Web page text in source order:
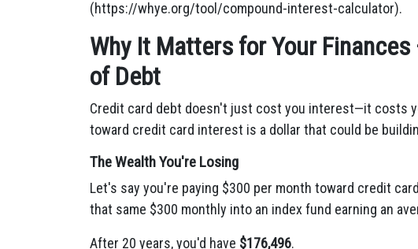
(https://whye.org/tool/compound-interest-calculator).
Why It Matters for Your
of Debt
Credit card debt doesn't just cost you interest—it costs
toward credit card interest is a dollar that could be
The Wealth You're Losing
Let's say you're paying $300 per month toward credit
that same $300 monthly into an index fund earning an
After 20 years, you'd have $176,496.